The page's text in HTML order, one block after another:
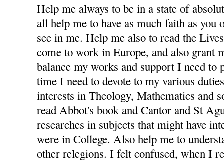
Help me always to be in a state of
all help me to have as much faith as
see in me. Help me also to read the
come to work in Europe, and also grant
balance my works and support I need to
time I need to devote to my various
interests in Theology, Mathematics and
read Abbot's book and Cantor and St
researches in subjects that might have
were in College. Also help me to
other relegions. I felt confused, when I